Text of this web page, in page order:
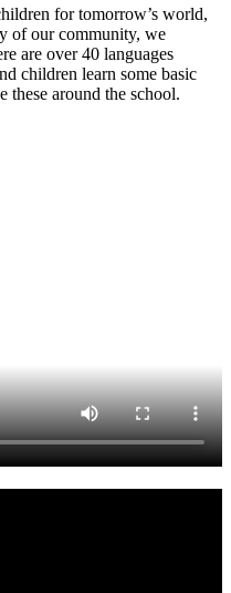
for tomorrow’s world,
of our community, we
are over 40 languages
children learn some basic
these around the school.